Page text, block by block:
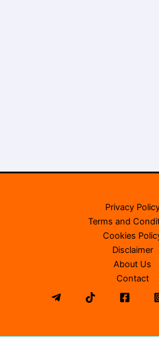
Privacy
Terms and
Cookies
Disclaimer
About Us
Contact